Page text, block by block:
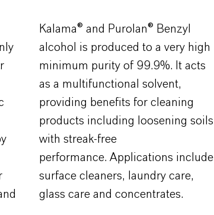
Kalama® and Purolan® Benzyl
alcohol is produced to a very high
minimum purity of 99.9%. It acts
as a multifunctional solvent,
providing benefits for cleaning
products including loosening soils
with streak-free
performance. Applications include
surface cleaners, laundry care,
glass care and concentrates.